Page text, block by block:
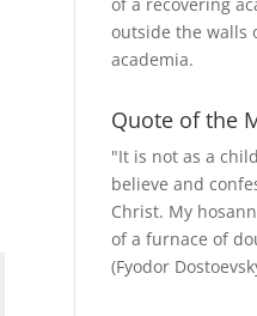
outside the walls
academia.
Quote of the
"It is not as a
believe and
Christ. My
of a furnace of
(Fyodor